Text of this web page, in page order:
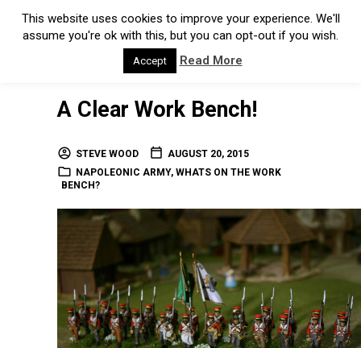
A Clear Work Bench!
STEVE WOOD
AUGUST 20, 2015
NAPOLEONIC ARMY, WHATS ON THE WORK
BENCH?
This website uses cookies to improve your experience. We'll
assume you're ok with this, but you can opt-out if you wish.
Accept Read More